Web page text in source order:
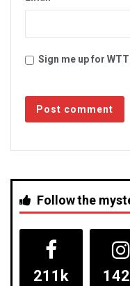
Sign me up for
Follow the
211k